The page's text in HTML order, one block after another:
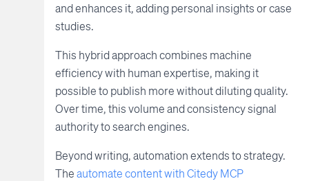
and enhances it, adding personal insights or case
studies.
This hybrid approach combines machine
efficiency with human expertise, making it
possible to publish more without diluting quality.
Over time, this volume and consistency signal
authority to search engines.
Beyond writing, automation extends to strategy.
Theautomate content with Citedy MCP